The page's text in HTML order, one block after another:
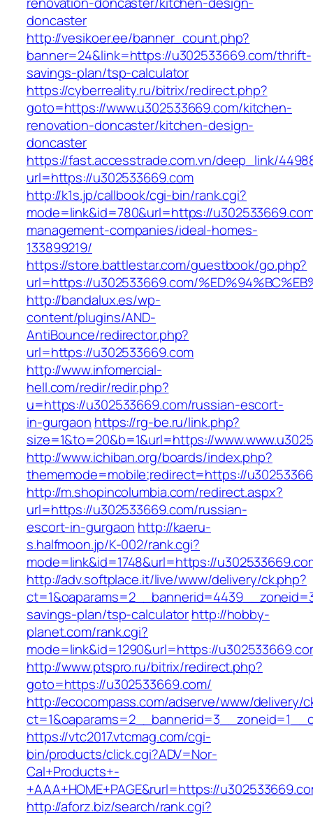
doncaster
http://vesikoer.ee/banner_count.php?
banner=24&link=https://u302533669.com/thrift-
savings-plan/tsp-calculator
https://cyberreality.ru/bitrix/redirect.php?
goto=https://www.u302533669.com/kitchen-
renovation-doncaster/kitchen-design-
doncaster
https://fast.accesstrade.com.vn/deep_link/
url=https://u302533669.com
http://k1s.jp/callbook/cgi-bin/rank.cgi?
mode=link&id=780&url=https://
management-companies/ideal-homes-
133899219/
https://store.battlestar.com/guestbook/go.php?
url=https://u302533669.com/
http://bandalux.es/wp-
content/plugins/AND-
AntiBounce/redirector.php?
url=https://u302533669.com
http://www.infomercial-
hell.com/redir/redir.php?
u=https://u302533669.com/russian-escort-
in-gurgaon https://rg-be.ru/link.php?
size=1&to=20&b=1&url=https://
http://www.ichiban.org/boards/index.php?
thememode=mobile;redirect=https://
http://m.shopincolumbia.com/redirect.aspx?
url=https://u302533669.com/russian-
escort-in-gurgaon http://kaeru-
s.halfmoon.jp/K-002/rank.cgi?
mode=link&id=1748&url=https://
http://adv.softplace.it/live/www/delivery/ck.php?
savings-plan/tsp-calculatorhttp://hobby-
planet.com/rank.cgi?
mode=link&id=1290&url=https://
http://www.ptspro.ru/bitrix/redirect.php?
goto=https://u302533669.com/
http://ecocompass.com/adserve/www/delivery/
https://vtc2017.vtcmag.com/cgi-
bin/products/click.cgi?ADV=Nor-
Cal+Products+-
+AAA+HOME+PAGE&rurl=https://
http://aforz.biz/search/rank.cgi?